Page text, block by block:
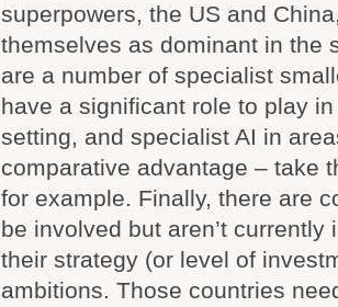
superpowers, the US and
themselves as dominant in the
are a number of specialist
have a significant role to play
setting, and specialist AI in
comparative advantage – take
for example. Finally, there are
be involved but aren’t currently
their strategy (or level of
ambitions. Those countries